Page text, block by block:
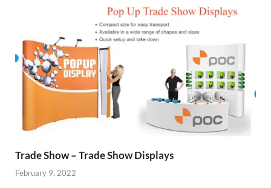
Trade Show – Trade Show Displays
February 9, 2022